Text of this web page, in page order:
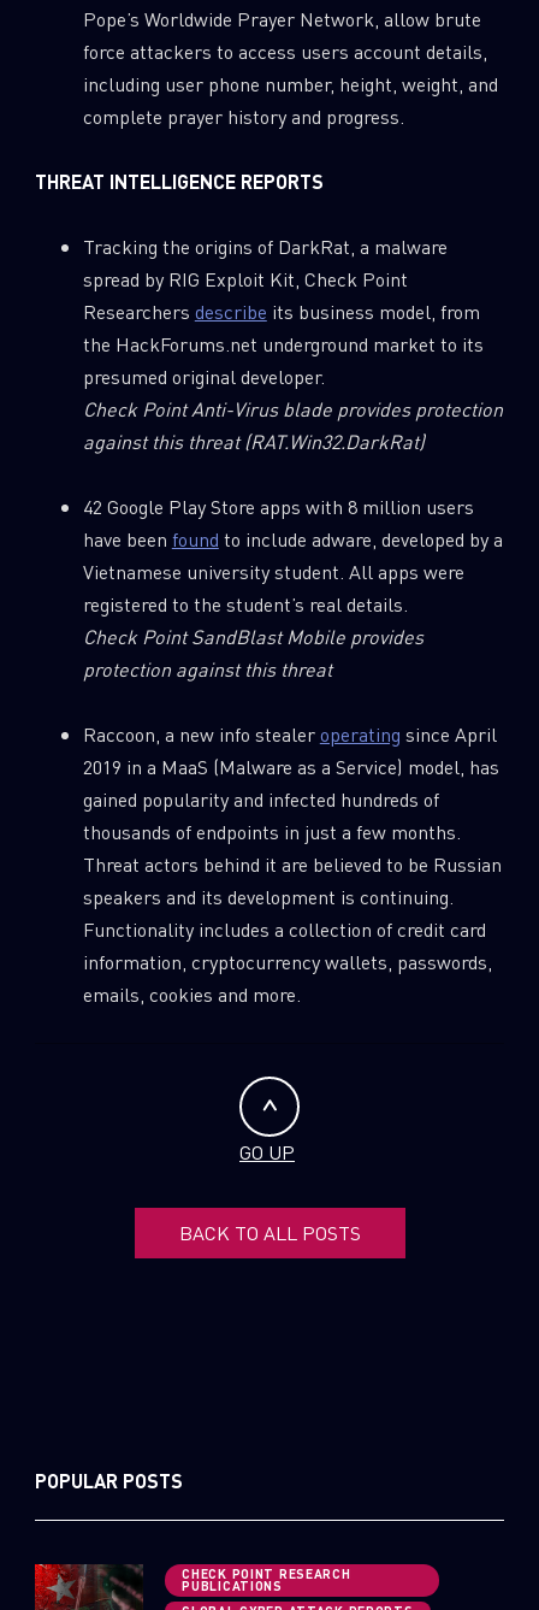
Pope’s Worldwide Prayer Network, allow brute
force attackers to access users account details,
including user phone number, height, weight, and
complete prayer history and progress.
THREAT INTELLIGENCE REPORTS
Tracking the origins of DarkRat, a malware
spread by RIG Exploit Kit, Check Point
Researchers describe its business model, from
the HackForums.net underground market to its
presumed original developer.
Check Point Anti-Virus blade provides protection
against this threat(RAT.Win32.DarkRat)
42 Google Play Store apps with 8 million users
have been found to include adware, developed by a
Vietnamese university student. All apps were
registered to the student’s real details.
Check Point SandBlast Mobile provides
protection against this threat
Raccoon, a new info stealeroperating since April
2019 in a MaaS (Malware as a Service) model, has
gained popularity and infected hundreds of
thousands of endpoints in just a few months.
Threat actors behind it are believed to be Russian
speakers and its development is continuing.
Functionality includes a collection of credit card
information, cryptocurrency wallets, passwords,
emails, cookies and more.
GO UP
BACK TO ALL POSTS
POPULAR POSTS
CHECK POINT RESEARCH
PUBLICATIONS
SUBSCRIBE TO CYBER INTELLIGENCE
REPORTS
First Name
Last Name
Email